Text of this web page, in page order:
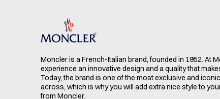
Moncler is a French-Italian brand, founded in 1952. At
experience an innovative design and a quality that
Today, the brand is one of the most exclusive and
across, which is why you will add extra nice style to
from Moncler.